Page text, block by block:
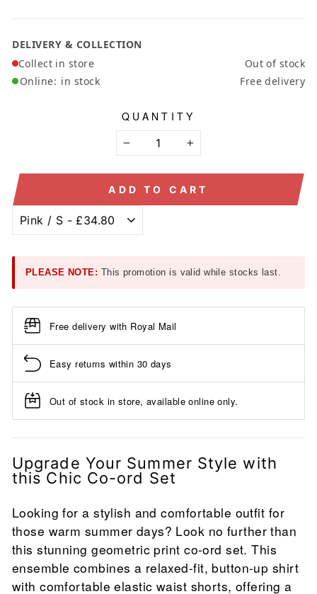
DELIVERY & COLLECTION
Collect in store
Out of stock
Online: in stock Free delivery
QUANTITY
− +
ADD TO CART
PLEASE NOTE: This promotion is valid while stocks last.
Free delivery with Royal Mail
Easy returns within 30 days
Out of stock in store, available online only.
Upgrade Your Summer Style with
this Chic Co-ord Set
Looking for a stylish and comfortable outfit for
those warm summer days? Look no further than
this stunning geometric print co-ord set. This
ensemble combines a relaxed-fit, button-up shirt
with comfortable elastic waist shorts, offering a